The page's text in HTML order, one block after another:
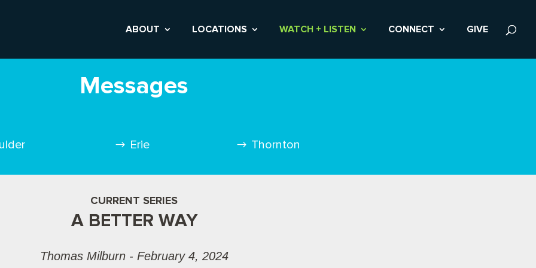
ABOUT LOCATIONS WATCH + LISTEN CONNECT GIVE
Messages
Erie Thornton
CURRENT SERIES
A BETTER WAY
Thomas Milburn - February 4, 2024